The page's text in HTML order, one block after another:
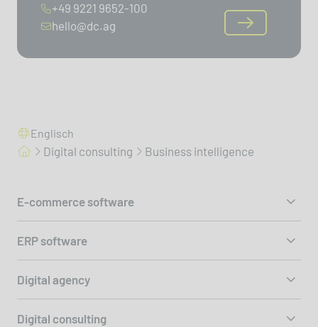
+49 9221 9652-100
hello@dc.ag
Englisch
Digital consulting Business intelligence
E-commerce software
ERP software
Digital agency
Digital consulting